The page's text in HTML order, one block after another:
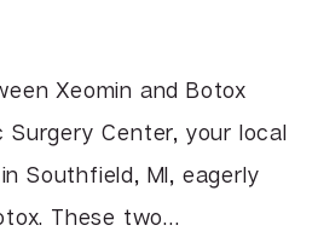
Xeomin and Botox
Surgery Center, your local
Southfield, MI, eagerly
These two…